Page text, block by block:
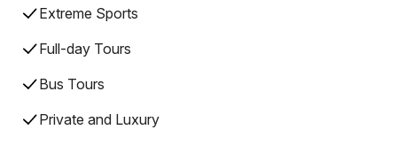
Extreme Sports
Full-day Tours
Bus Tours
Private and Luxury